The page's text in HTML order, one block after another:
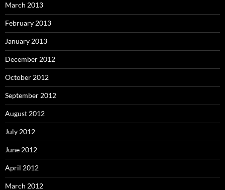
March 2013
February 2013
January 2013
December 2012
October 2012
September 2012
August 2012
July 2012
June 2012
April 2012
March 2012